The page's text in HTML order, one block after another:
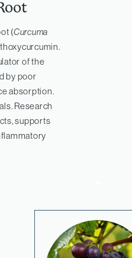
(Curcuma
of the
by poor
absorption.
Research
supports